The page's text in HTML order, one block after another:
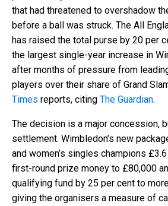
that had threatened to overshadow
before a ball was struck. The All
has raised the total purse by 20 per
the largest single-year increase in
after months of pressure from
players over their share of Grand
Times reports, citing The Guardian.
The decision is a major concession,
settlement. Wimbledon’s new
and women’s singles champions
first-round prize money to £80,000
qualifying fund by 25 per cent to
giving the organisers a measure of